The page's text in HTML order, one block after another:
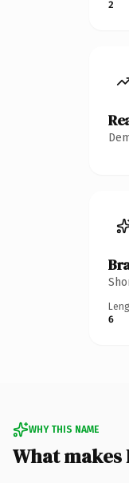
2
6
WHY THIS NAME
What